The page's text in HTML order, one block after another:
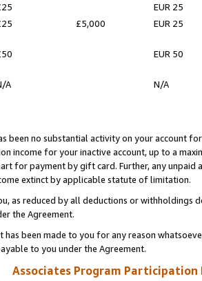
EUR 25
£5,000 EUR 25
EUR 50
A N/A
been no substantial activity on your account
income for your inactive account, up to a
for payment by gift card. Further, any
extinct by applicable statute of limitation.
as reduced by all deductions or
the Agreement.
has been made to you for any reason
to you under the Agreement.
Associates Program Participation